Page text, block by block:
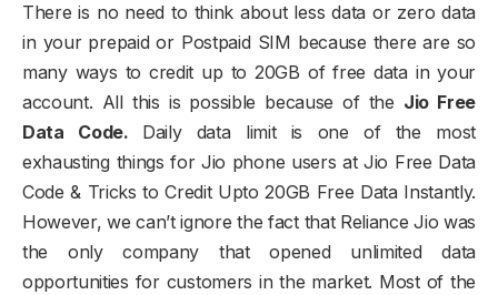
There is no need to think about less data or zero data
in your prepaid or Postpaid SIM because there are so
many ways to credit up to 20GB of free data in your
account. All this is possible because of the Jio Free
Data Code. Daily data limit is one of the most
exhausting things for Jio phone users at Jio Free Data
Code & Tricks to Credit Upto 20GB Free Data Instantly.
However, we can’t ignore the fact that Reliance Jio was
the only company that opened unlimited data
opportunities for customers in the market. Most of the